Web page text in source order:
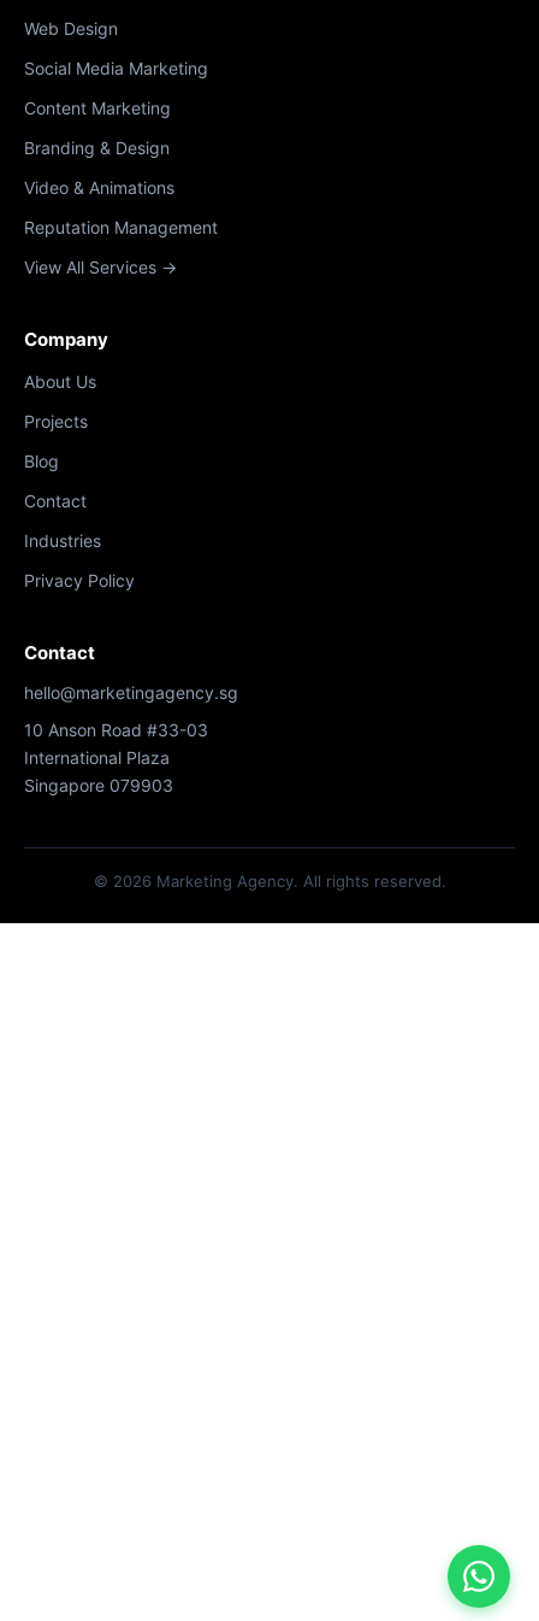
Web Design
Social Media Marketing
Content Marketing
Branding & Design
Video & Animations
Reputation Management
View All Services →
Company
About Us
Projects
Blog
Contact
Industries
Privacy Policy
Contact
hello@marketingagency.sg
10 Anson Road #33-03
International Plaza
Singapore 079903
© 2026 Marketing Agency. All rights reserved.